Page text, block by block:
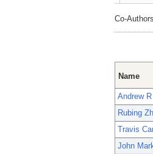
Co-
Name
Andrew
Rubing
Travis
John